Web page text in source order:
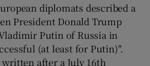
Show Sponsored sub sections
diplomats described a
President Donald Trump
Putin of Russia in
(at least for Putin)".
after a July 16th